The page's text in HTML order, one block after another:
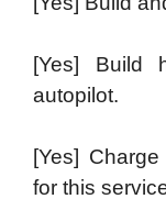
[Yes] Build
autopilot.
[Yes]
for this